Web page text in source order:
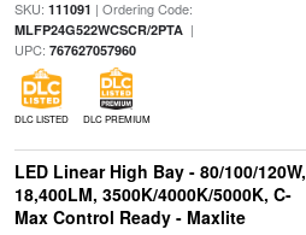
SKU: 111091 | Ordering Code:
MLFP24G522WCSCR/2PTA|
UPC: 767627057960
DLC LISTED DLC PREMIUM
LED Linear High Bay - 80/100/120W,
18,400LM, 3500K/4000K/5000K, C-
Max Control Ready - Maxlite